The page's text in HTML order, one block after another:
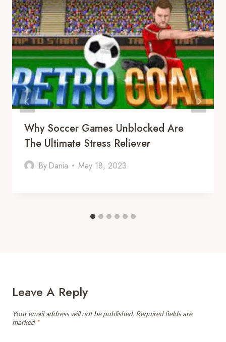
Why Soccer Games Unblocked Are
The Ultimate Stress Reliever
By Dania May 18, 2023
Leave A Reply
Your email address will not be published. Required fields are
marked *